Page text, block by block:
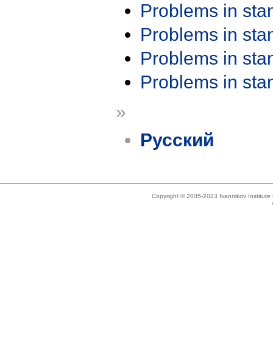
Problems in
Problems in
Problems in
Problems in
»
Русский
Copyright © 2005-2023 Ivannikov Institute